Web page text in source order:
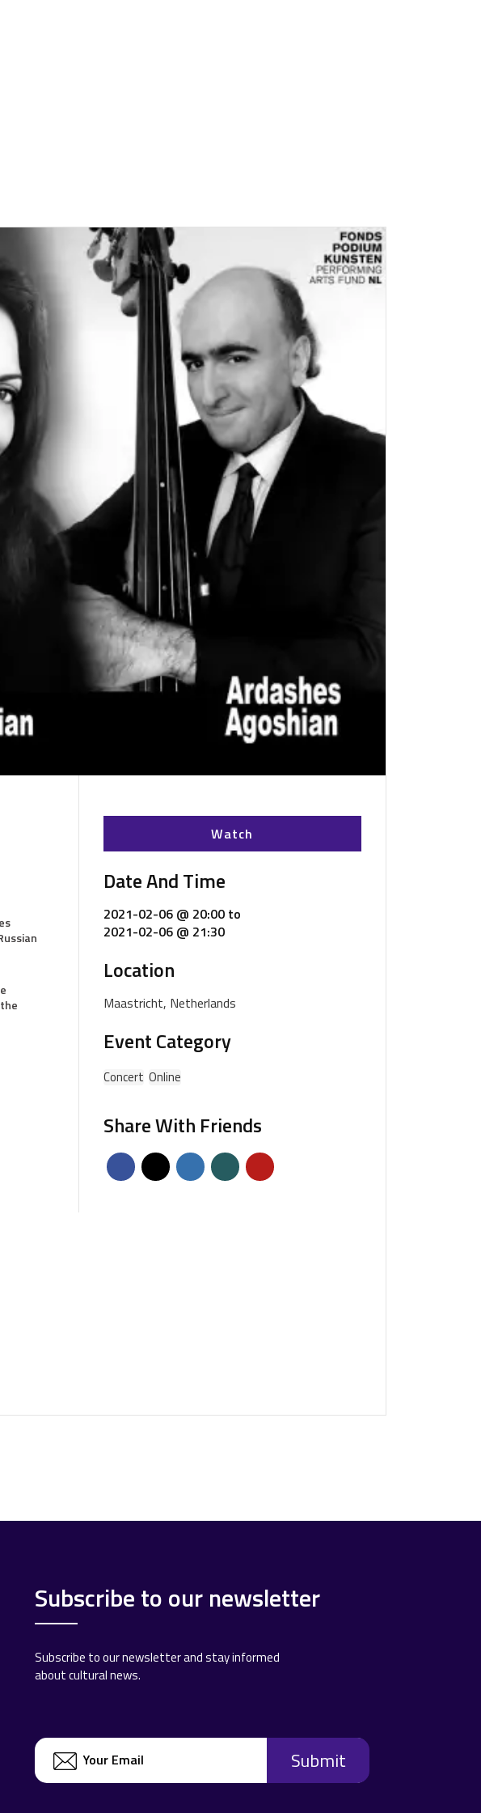
Watch
Date And Time
2021-02-06 @ 20:00to
2021-02-06 @ 21:30
Location
Maastricht, Netherlands
Event Category
Concert Online
Share With Friends
Subscribe to our newsletter
Subscribe to our newsletter and stay informed
about cultural news.